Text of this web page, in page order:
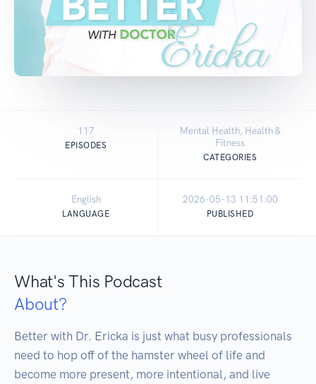
117
EPISODES
Mental Health, Health &
Fitness
CATEGORIES
English
LANGUAGE
2026-05-13 11:51:00
PUBLISHED
What's This Podcast
About?
Better with Dr. Ericka is just what busy professionals
need to hop off of the hamster wheel of life and
become more present, more intentional, and live